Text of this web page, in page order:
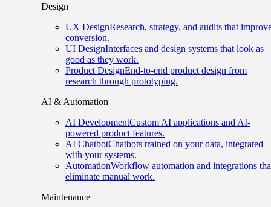
Design
UX DesignResearch, strategy, and audits that
conversion.
UI DesignInterfaces and design systems that look as
good as they work.
Product DesignEnd-to-end product design from
research through prototyping.
AI & Automation
AI DevelopmentCustom AI applications and AI-
powered product features.
AI ChatbotChatbots trained on your data, integrated
with your systems.
AutomationWorkflow automation and integrations
eliminate manual work.
Maintenance